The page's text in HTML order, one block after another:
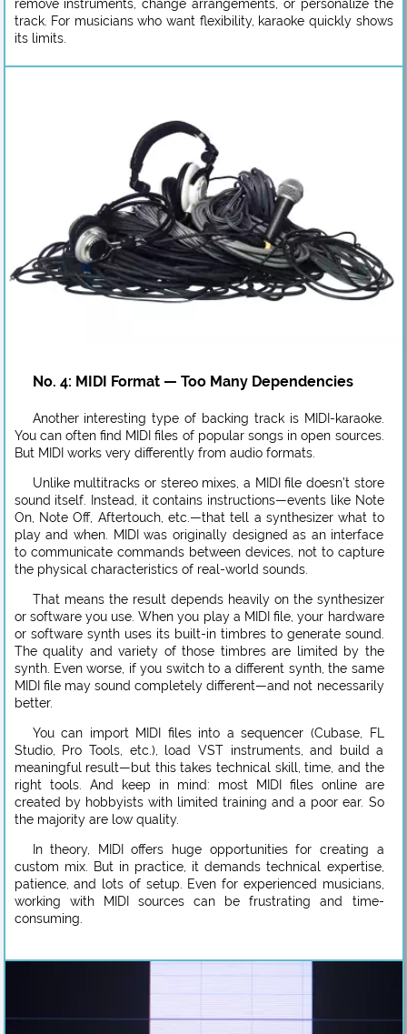
remove instruments, change arrangements, or personalize the
track. For musicians who want flexibility, karaoke quickly shows
its limits.
No. 4: MIDI Format — Too Many Dependencies
Another interesting type of backing track is MIDI-karaoke.
You can often find MIDI files of popular songs in open sources.
But MIDI works very differently from audio formats.
Unlike multitracks or stereo mixes, a MIDI file doesn’t store
sound itself. Instead, it contains instructions—events like Note
On, Note Off, Aftertouch, etc.—that tell a synthesizer what to
play and when. MIDI was originally designed as an interface
to communicate commands between devices, not to capture
the physical characteristics of real-world sounds.
That means the result depends heavily on the synthesizer
or software you use. When you play a MIDI file, your hardware
or software synth uses its built-in timbres to generate sound.
The quality and variety of those timbres are limited by the
synth. Even worse, if you switch to a different synth, the same
MIDI file may sound completely different—and not necessarily
better.
You can import MIDI files into a sequencer (Cubase, FL
Studio, Pro Tools, etc.), load VST instruments, and build a
meaningful result—but this takes technical skill, time, and the
right tools. And keep in mind: most MIDI files online are
created by hobbyists with limited training and a poor ear. So
the majority are low quality.
In theory, MIDI offers huge opportunities for creating a
custom mix. But in practice, it demands technical expertise,
patience, and lots of setup. Even for experienced musicians,
working with MIDI sources can be frustrating and time-
consuming.